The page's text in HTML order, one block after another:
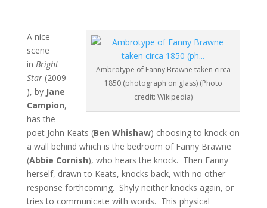
Ambrotype of Fanny Brawne taken circa
1850 (photograph on glass) (Photo
credit: Wikipedia)
A nice
scene
in Bright
Star (2009
), by Jane
Campion,
has the
poet John Keats (Ben Whishaw) choosing to knock on
a wall behind which is the bedroom of Fanny Brawne
(Abbie Cornish), who hears the knock. Then Fanny
herself, drawn to Keats, knocks back, with no other
response forthcoming. Shyly neither knocks again, or
tries to communicate with words. This physical